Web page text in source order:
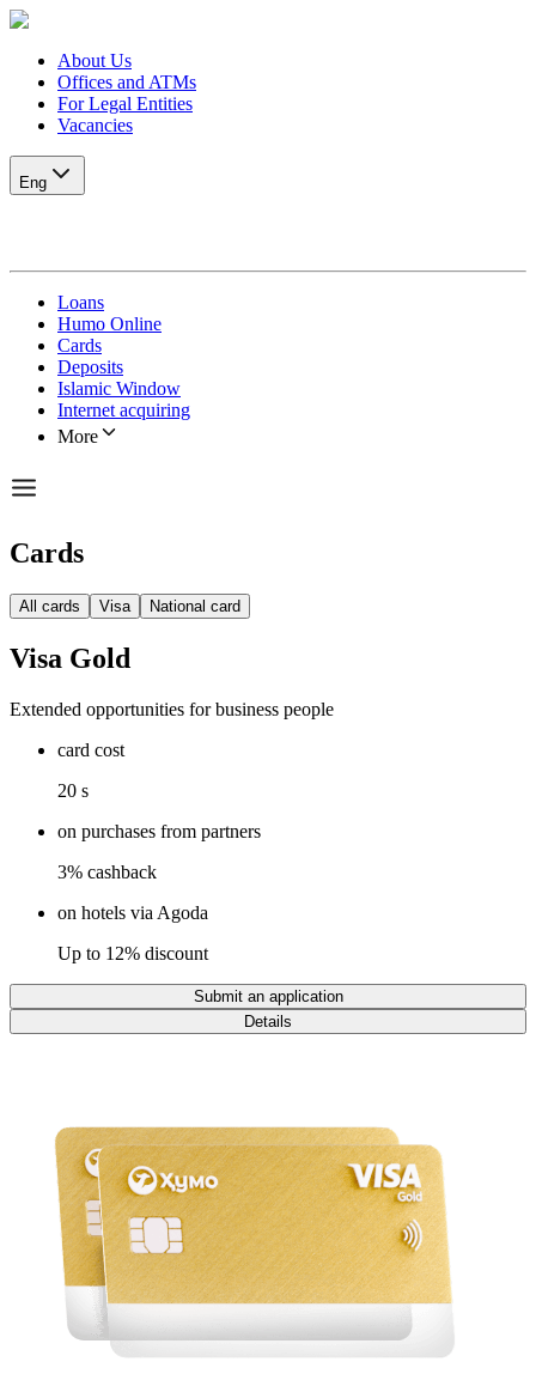
About Us
Offices and ATMs
For Legal Entities
Vacancies
Eng
Loans
Humo Online
Cards
Deposits
Islamic Window
Internet acquiring
More
Cards
All cards Visa National card
Visa Gold
Extended opportunities for business people
card cost
20 s
on purchases from partners
3% cashback
on hotels via Agoda
Up to 12% discount
Submit an application
Details